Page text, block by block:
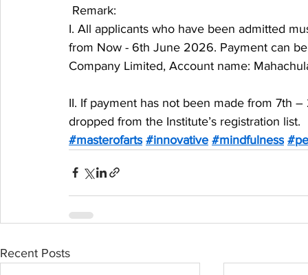
Remark:
I. All applicants who have been admitted
from Now - 6th June 2026. Payment can
Company Limited, Account name:
II. If payment has not been made from 7th
dropped from the Institute’s registration list.
#masterofarts #innovative #mindfulness
Recent Posts